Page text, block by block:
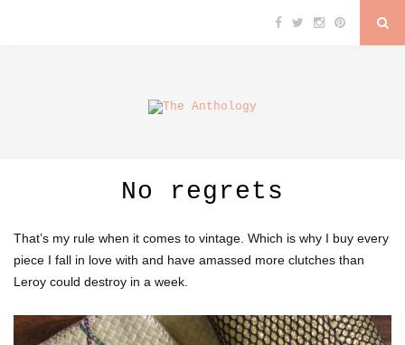
No regrets
That’s my rule when it comes to vintage. Which is why I buy every
piece I fall in love with and have amassed more clutches than
Leroy could destroy in a week.